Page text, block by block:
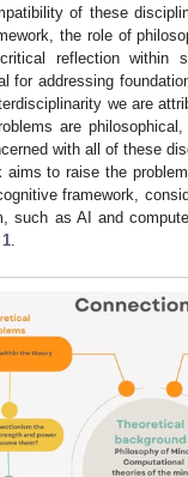
of these
the role of
reflection within
for addressing
we are
are
with all of these
aims to raise the
framework,
such as AI and